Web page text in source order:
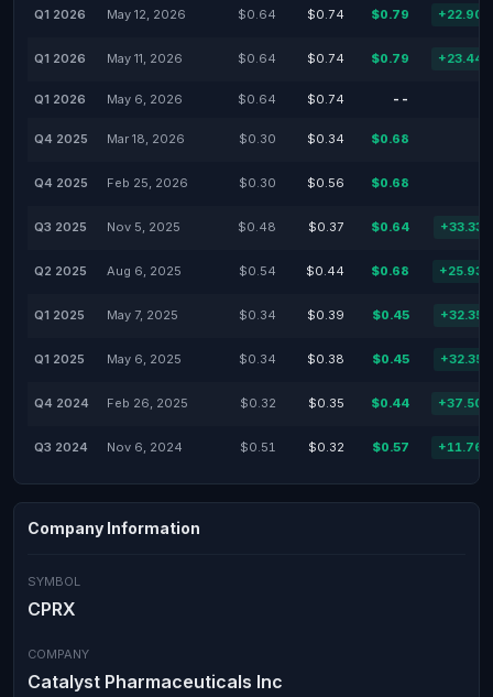
Q1 2026 May 12, 2026 $0.64 $0.74 $0.79
Q1 2026 May 11, 2026 $0.64 $0.74 $0.79
Q1 2026 May 6, 2026 $0.64 $0.74 --
Q4 2025 Mar 18, 2026 $0.30 $0.34 $0.68
Q4 2025 Feb 25, 2026 $0.30 $0.56 $0.68
Q3 2025 Nov 5, 2025 $0.48 $0.37 $0.64
Q2 2025 Aug 6, 2025 $0.54 $0.44 $0.68
Q1 2025 May 7, 2025 $0.34 $0.39 $0.45
Q1 2025 May 6, 2025 $0.34 $0.38 $0.45
Q4 2024 Feb 26, 2025 $0.32 $0.35 $0.44
Q3 2024 Nov 6, 2024 $0.51 $0.32 $0.57
Company Information
SYMBOL
CPRX
COMPANY
Catalyst Pharmaceuticals Inc